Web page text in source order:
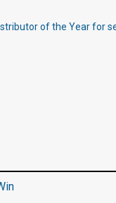
of the Year for